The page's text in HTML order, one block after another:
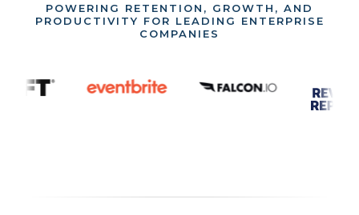
POWERING RETENTION, GROWTH, AND
PRODUCTIVITY FOR LEADING ENTERPRISE
COMPANIES